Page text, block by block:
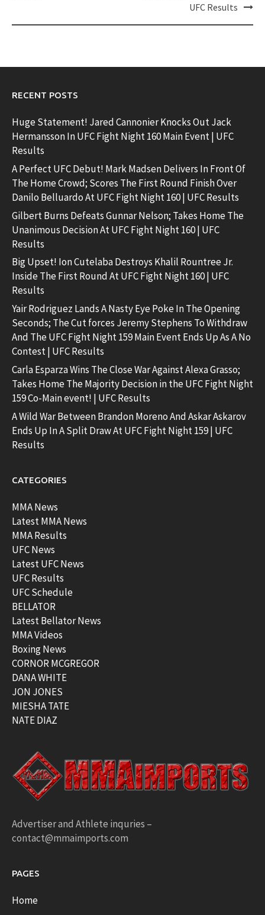
UFC Results
RECENT POSTS
Huge Statement! Jared Cannonier Knocks Out Jack
Hermansson In UFC Fight Night 160 Main Event | UFC
Results
A Perfect UFC Debut! Mark Madsen Delivers In Front Of
The Home Crowd; Scores The First Round Finish Over
Danilo Belluardo At UFC Fight Night 160 | UFC Results
Gilbert Burns Defeats Gunnar Nelson; Takes Home The
Unanimous Decision At UFC Fight Night 160 | UFC
Results
Big Upset! Ion Cutelaba Destroys Khalil Rountree Jr.
Inside The First Round At UFC Fight Night 160 | UFC
Results
Yair Rodriguez Lands A Nasty Eye Poke In The Opening
Seconds; The Cut forces Jeremy Stephens To Withdraw
And The UFC Fight Night 159 Main Event Ends Up As A No
Contest | UFC Results
Carla Esparza Wins The Close War Against Alexa Grasso;
Takes Home The Majority Decision in the UFC Fight Night
159 Co-Main event! | UFC Results
A Wild War Between Brandon Moreno And Askar Askarov
Ends Up In A Split Draw At UFC Fight Night 159 | UFC
Results
CATEGORIES
MMA News
Latest MMA News
MMA Results
UFC News
Latest UFC News
UFC Results
UFC Schedule
BELLATOR
Latest Bellator News
MMA Videos
Boxing News
CORNOR MCGREGOR
DANA WHITE
JON JONES
MIESHA TATE
NATE DIAZ
Advertiser and Athlete inquries –
contact@mmaimports.com
PAGES
Home